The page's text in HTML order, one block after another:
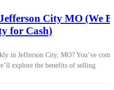
City MO (We
for Cash)
in Jefferson City, MO? You’ve
explore the benefits of selling